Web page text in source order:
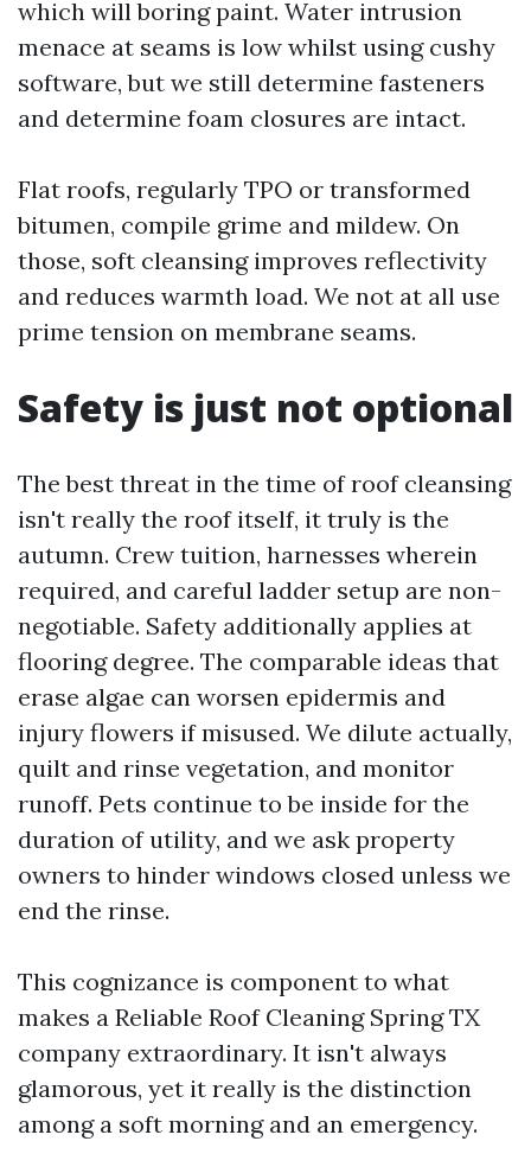
which will boring paint. Water intrusion
menace at seams is low whilst using cushy
software, but we still determine fasteners
and determine foam closures are intact.
Flat roofs, regularly TPO or transformed
bitumen, compile grime and mildew. On
those, soft cleansing improves reflectivity
and reduces warmth load. We not at all use
prime tension on membrane seams.
Safety is just not optional
The best threat in the time of roof cleansing
isn't really the roof itself, it truly is the
autumn. Crew tuition, harnesses wherein
required, and careful ladder setup are non-
negotiable. Safety additionally applies at
flooring degree. The comparable ideas that
erase algae can worsen epidermis and
injury flowers if misused. We dilute actually,
quilt and rinse vegetation, and monitor
runoff. Pets continue to be inside for the
duration of utility, and we ask property
owners to hinder windows closed unless we
end the rinse.
This cognizance is component to what
makes a Reliable Roof Cleaning Spring TX
company extraordinary. It isn't always
glamorous, yet it really is the distinction
among a soft morning and an emergency.